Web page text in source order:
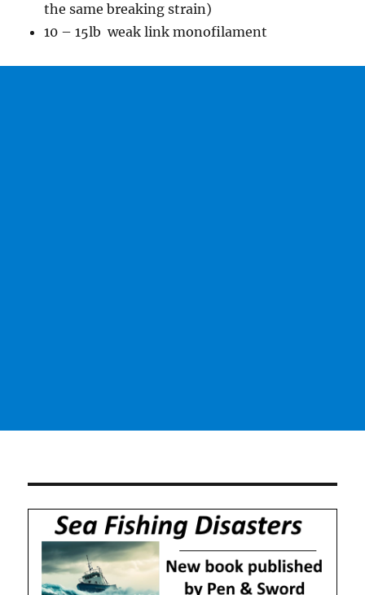
the same breaking strain)
10 – 15lb weak link monofilament